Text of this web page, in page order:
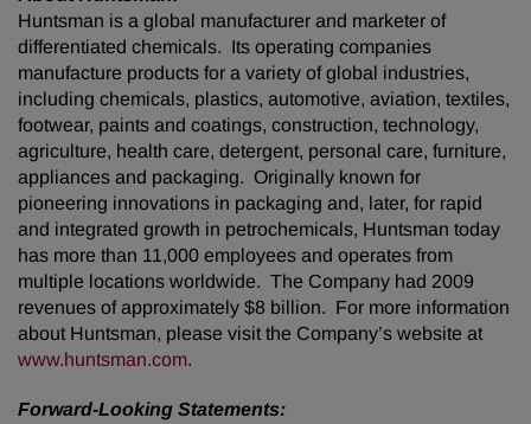
Huntsman is a global manufacturer and marketer of
differentiated chemicals. Its operating companies
manufacture products for a variety of global industries,
including chemicals, plastics, automotive, aviation, textiles,
footwear, paints and coatings, construction, technology,
agriculture, health care, detergent, personal care, furniture,
appliances and packaging. Originally known for
pioneering innovations in packaging and, later, for rapid
and integrated growth in petrochemicals, Huntsman today
has more than 11,000 employees and operates from
multiple locations worldwide. The Company had 2009
revenues of approximately $8 billion. For more information
about Huntsman, please visit the Company’s website at
www.huntsman.com.
Forward-Looking Statements: